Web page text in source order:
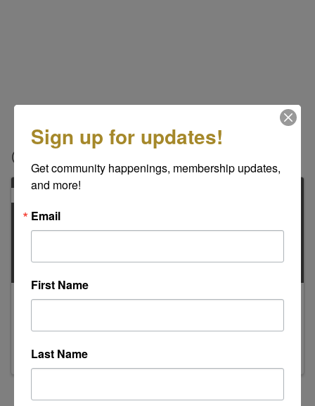
Contacts
Kathleen Evans
Sign up for updates!
Get community happenings, membership updates,
and more!
Email
First Name
Last Name